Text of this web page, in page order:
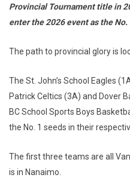
Provincial Tournament title in
enter the 2026 event as the
The path to provincial glory is
The St. John’s School Eagles
Patrick Celtics (3A) and Dover
BC School Sports Boys
the No. 1 seeds in their
The first three teams are all
is in Nanaimo.